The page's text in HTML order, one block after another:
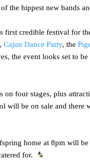
the hippest new bands
credible festival for
, Cajun Dance Party, the
the event looks set to
four stages, plus
will be on sale and
home at 8pm will
for.